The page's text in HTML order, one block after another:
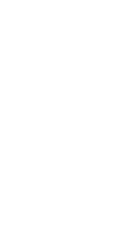
NVIDIA Clara Imaging